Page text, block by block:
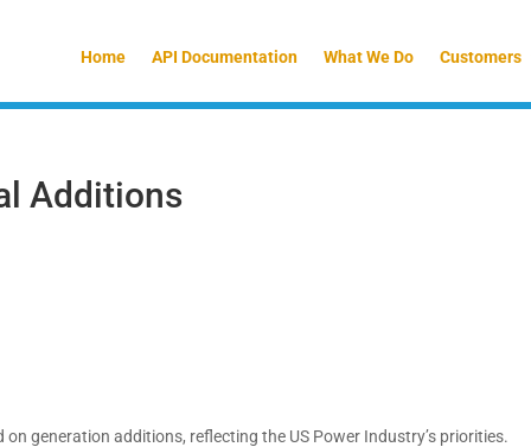
Home API Documentation What We Do Customers
Additions
generation additions, reflecting the US Power Industry’s priorities.